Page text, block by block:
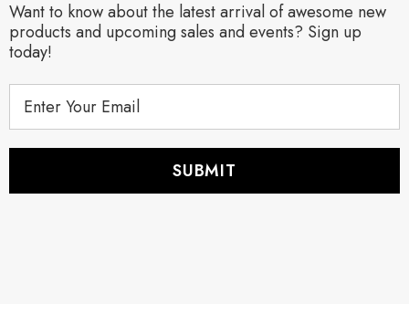
Want to know about the latest arrival of awesome new
products and upcoming sales and events? Sign up
today!